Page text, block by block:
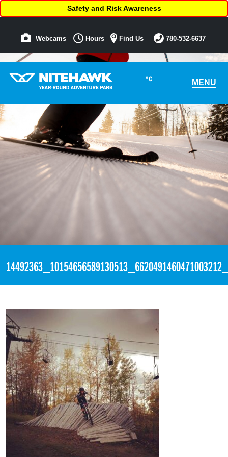
°C MENU
Safety and Risk Awareness
Webcams Hours Find Us 780-532-6637